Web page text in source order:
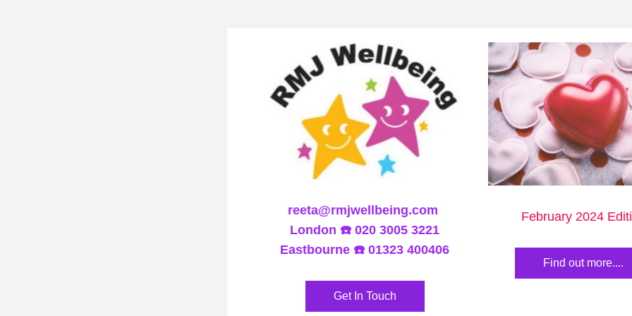
reeta@rmjwellbeing.com
London ☎️ 020 3005 3221
Eastbourne ☎️ 01323 400406
Get In Touch
February 2024
Find out more....